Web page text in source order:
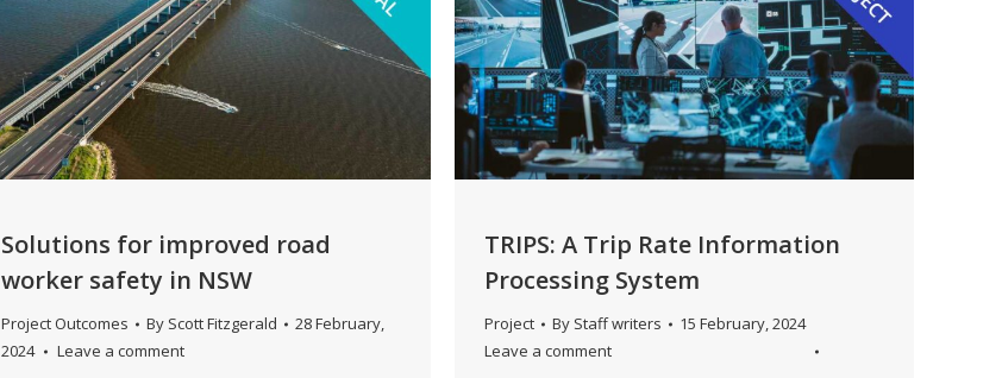
Solutions for improved road
worker safety in NSW
Project Outcomes By Scott Fitzgerald
28 February,
2024
Leave a comment
TRIPS: A Trip Rate Information
Processing System
Project By Staff writers
15 February, 2024
Leave a comment